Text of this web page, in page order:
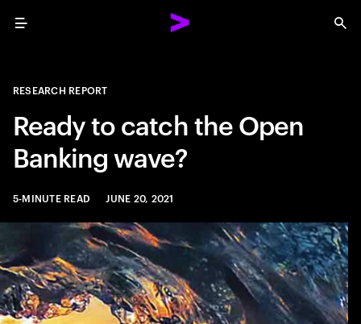
Menu
RESEARCH REPORT
Ready to catch the Open
Banking wave?
5-MINUTE READ JUNE 20, 2021